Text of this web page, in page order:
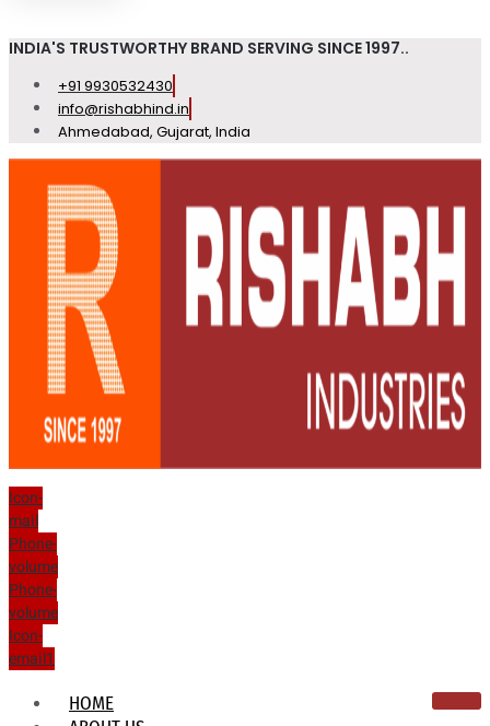
INDIA'S TRUSTWORTHY BRAND SERVING SINCE 1997..
+91 9930532430
info@rishabhind.in
Ahmedabad, Gujarat, India
Icon-
mail
Phone-
volume
Phone-
volume
Icon-
email1
HOME